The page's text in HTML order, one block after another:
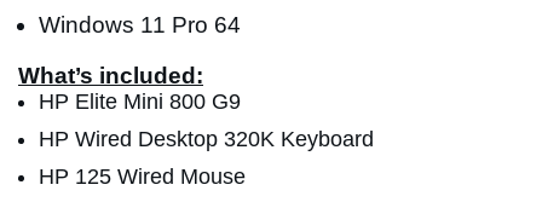
Windows 11 Pro 64
What’s included:
HP Elite Mini 800 G9
HP Wired Desktop 320K Keyboard
HP 125 Wired Mouse